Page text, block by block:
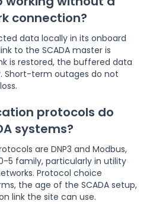
connection?
data locally in its onboard
to the SCADA master is
is restored, the buffered data
Short-term outages do not
protocols do
systems?
are DNP3 and Modbus,
5 family, particularly in utility
Protocol choice
the age of the SCADA setup,
link the site can use.